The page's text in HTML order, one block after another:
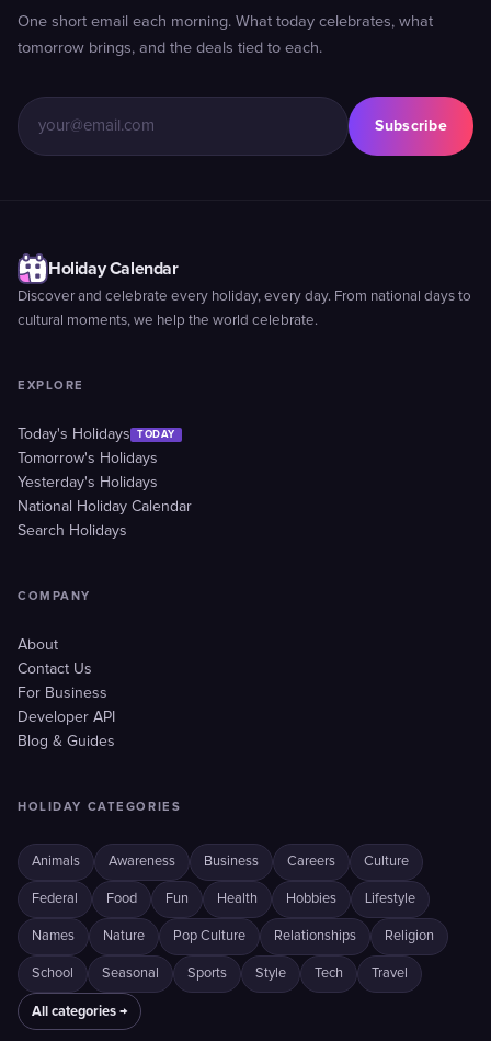
One short email each morning. What today celebrates, what
tomorrow brings, and the deals tied to each.
Subscribe
Holiday Calendar
Discover and celebrate every holiday, every day. From national days to
cultural moments, we help the world celebrate.
EXPLORE
Today's Holidays TODAY
Tomorrow's Holidays
Yesterday's Holidays
National Holiday Calendar
Search Holidays
COMPANY
About
Contact Us
For Business
Developer API
Blog & Guides
HOLIDAY CATEGORIES
Animals Awareness Business Careers Culture
Federal Food Fun Health Hobbies Lifestyle
Names Nature Pop Culture Relationships Religion
School Seasonal Sports Style Tech Travel
All categories →